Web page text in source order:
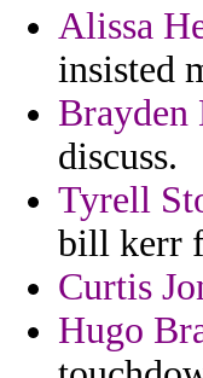
Alissa
insisted
Brayden
discuss.
Tyrell
bill kerr
Curtis
Hugo